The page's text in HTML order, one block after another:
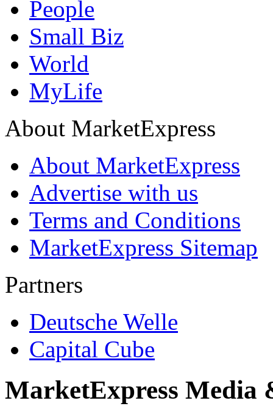
People
Small Biz
World
MyLife
About MarketExpress
About MarketExpress
Advertise with us
Terms and Conditions
MarketExpress Sitemap
Partners
Deutsche Welle
Capital Cube
MarketExpress Media